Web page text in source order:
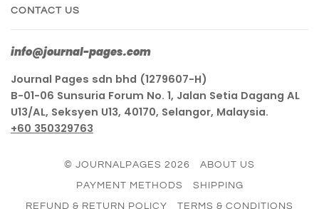
CONTACT US
info@journal-pages.com
Journal Pages sdn bhd (1279607-H)
B-01-06 Sunsuria Forum No. 1, Jalan Setia Dagang AL
U13/AL, Seksyen U13, 40170, Selangor, Malaysia.
+60 350329763
© JOURNALPAGES 2026 ABOUT US
PAYMENT METHODS SHIPPING
REFUND & RETURN POLICY TERMS & CONDITIONS